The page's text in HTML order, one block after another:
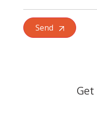
Send